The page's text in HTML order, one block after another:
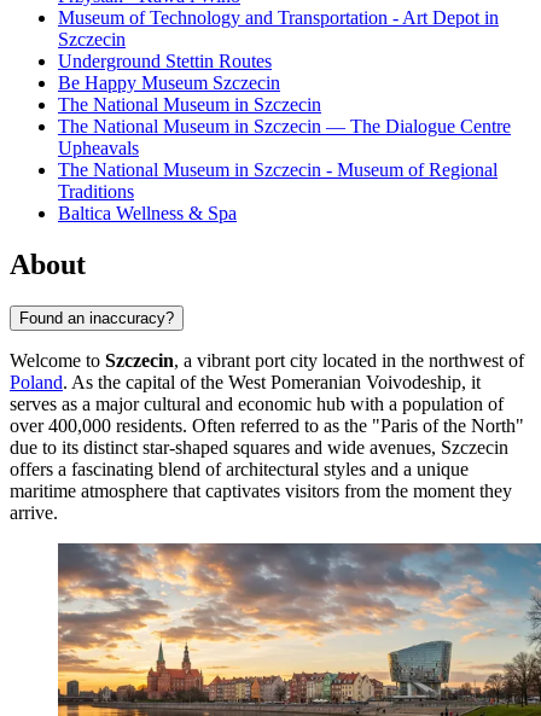
Museum of Technology and Transportation - Art Depot in
Szczecin
Underground Stettin Routes
Be Happy Museum Szczecin
The National Museum in Szczecin
The National Museum in Szczecin — The Dialogue Centre
Upheavals
The National Museum in Szczecin - Museum of Regional
Traditions
Baltica Wellness & Spa
About
Found an inaccuracy?
Welcome to Szczecin, a vibrant port city located in the northwest of
Poland. As the capital of the West Pomeranian Voivodeship, it
serves as a major cultural and economic hub with a population of
over 400,000 residents. Often referred to as the "Paris of the North"
due to its distinct star-shaped squares and wide avenues, Szczecin
offers a fascinating blend of architectural styles and a unique
maritime atmosphere that captivates visitors from the moment they
arrive.